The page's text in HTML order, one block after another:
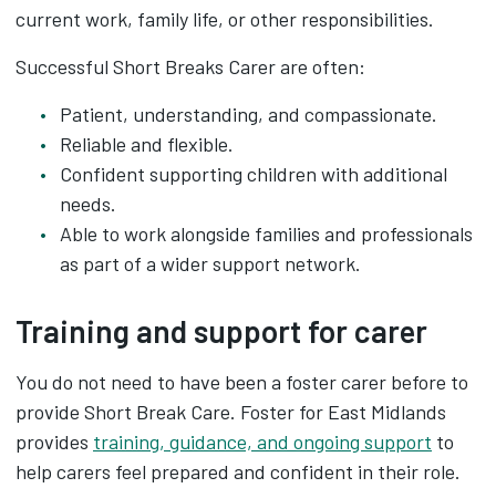
current work, family life, or other responsibilities.
Successful Short Breaks Carer are often:
Patient, understanding, and compassionate.
Reliable and flexible.
Confident supporting children with additional
needs.
Able to work alongside families and professionals
as part of a wider support network.
Training and support for carer
You do not need to have been a foster carer before to
provide Short Break Care. Foster for East Midlands
provides training, guidance, and ongoing support to
help carers feel prepared and confident in their role.